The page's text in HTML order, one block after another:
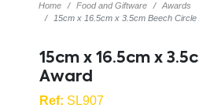
Home Food and Giftware
Awards
15cm x 16.5cm x 3.5cm Beech Circle
15cm x 16.5cm x
Award
Ref: SL907